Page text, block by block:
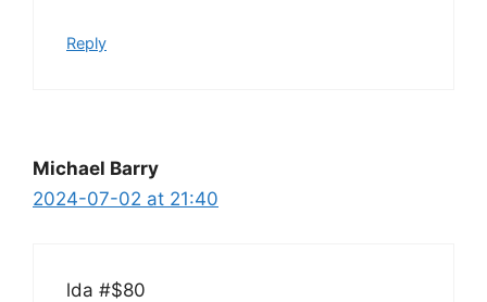
Reply
Michael Barry
2024-07-02 at 21:40
lda #$80